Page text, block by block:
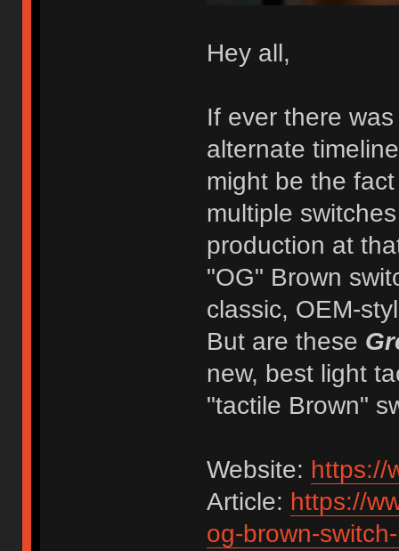
Hey all,
If ever there
alternate
might be the
multiple
production at
"OG" Brown
classic, OEM-
But are these
new, best light
"tactile Brown"
Website: https://
Article: https://
og-brown-